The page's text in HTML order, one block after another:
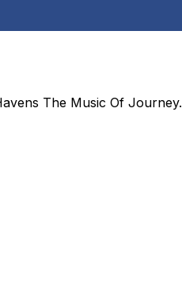
The Music Of Journey.